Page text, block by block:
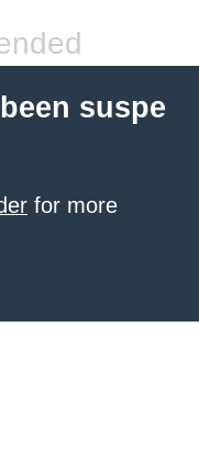
suspe
for more